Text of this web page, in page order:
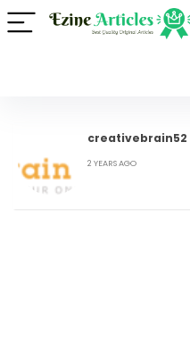
creativebrain52
2 YEARS AGO